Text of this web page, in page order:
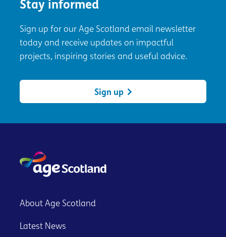
Stay informed
Sign up for our Age Scotland email newsletter
today and receive updates on impactful
projects, inspiring stories and useful advice.
Sign up
About Age Scotland
Latest News